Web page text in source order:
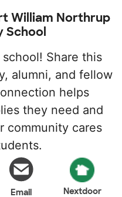
William Northrup
School
Share this
alumni, and fellow
helps
they need and
community cares
Email Nextdoor